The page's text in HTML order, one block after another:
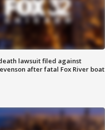
lawsuit filed against
after fatal Fox River boat